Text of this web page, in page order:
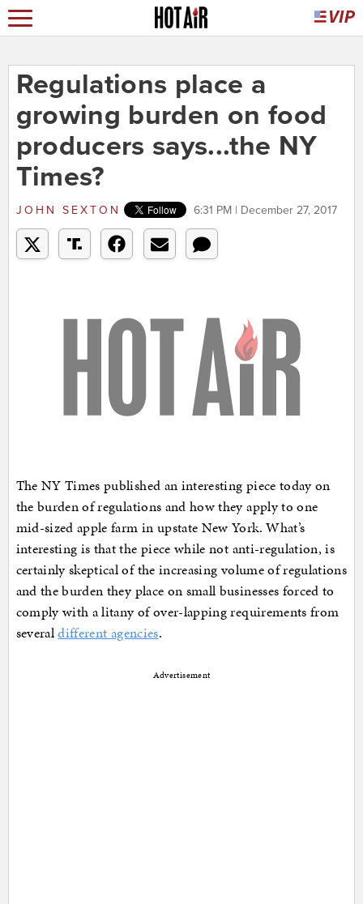
Regulations place a
growing burden on food
producers says...the NY
Times?
JOHN SEXTON 6:31 PM | December 27, 2017
The NY Times published an interesting piece today on
the burden of regulations and how they apply to one
mid-sized apple farm in upstate New York. What’s
interesting is that the piece while not anti-regulation, is
certainly skeptical of the increasing volume of regulations
and the burden they place on small businesses forced to
comply with a litany of over-lapping requirements from
severaldifferent agencies.
Advertisement